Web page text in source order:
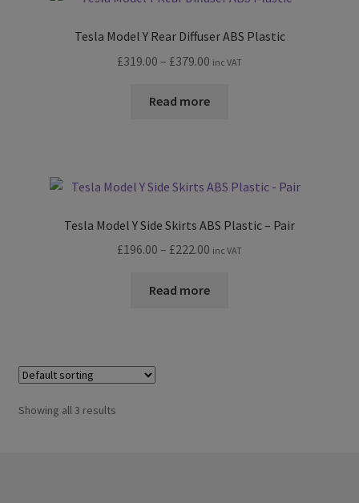
Tesla Model Y Rear Diffuser ABS Plastic
£319.00 – £379.00 Price
£319.00
inc VAT
Read more
Tesla Model Y Side Skirts ABS Plastic – Pair
£196.00 – £222.00 Price
£196.00
inc VAT
Read more
Showing all 3 results